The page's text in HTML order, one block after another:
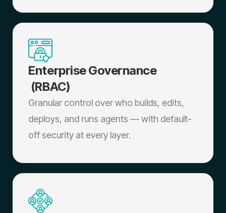
Enterprise Governance
(RBAC)
Granular control over who builds, edits,
deploys, and runs agents — with default-
off security at every layer.